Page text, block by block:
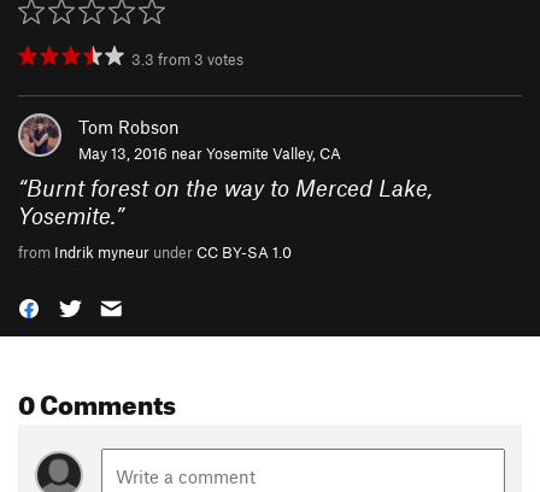
3.3 from 3 votes
Tom Robson
May 13, 2016 nearYosemite Valley, CA
“Burnt forest on the way to Merced Lake,
Yosemite.”
from Indrik myneur underCC BY-SA 1.0
0 Comments